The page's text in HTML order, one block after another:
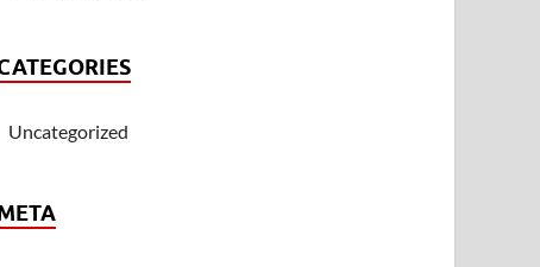
Uncategorized